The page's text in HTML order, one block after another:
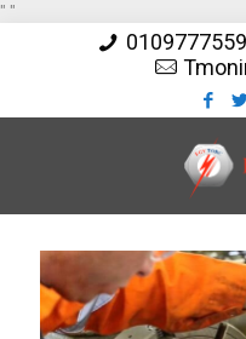
" "